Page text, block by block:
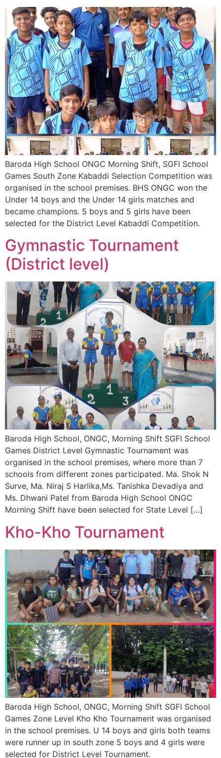
Baroda High School ONGC Morning Shift, SGFI School
Games South Zone Kabaddi Selection Competition was
organised in the school premises. BHS ONGC won the
Under 14 boys and the Under 14 girls matches and
became champions. 5 boys and 5 girls have been
selected for the District Level Kabaddi Competition.
Gymnastic Tournament
(District level)
Baroda High School, ONGC, Morning Shift SGFI School
Games District Level Gymnastic Tournament was
organised in the school premises, where more than 7
schools from different zones participated. Ma. Shok N
Surve, Ma. Niraj S Harlika,Ms. Tanishka Devadiya and
Ms. Dhwani Patel from Baroda High School ONGC
Morning Shift have been selected for State Level […]
Kho-Kho Tournament
Baroda High School, ONGC, Morning Shift SGFI School
Games Zone Level Kho Kho Tournament was organised
in the school premises. U 14 boys and girls both teams
were runner up in south zone 5 boys and 4 girls were
selected for District Level Tournament.